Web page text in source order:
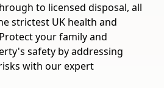
to licensed disposal, all
strictest UK health and
your family and
safety by addressing
with our expert